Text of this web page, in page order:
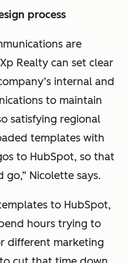
process
are
Realty can set clear
internal and
to maintain
satisfying regional
templates with
to HubSpot, so that
go,” Nicolette says.
to HubSpot,
hours trying to
different marketing